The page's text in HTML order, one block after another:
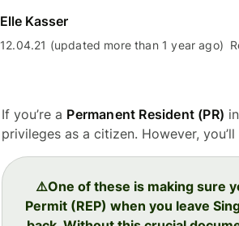
Elle Kasser
12.04.21 (updated more than 1 year ago)
If you’re a Permanent Resident (PR)
privileges as a citizen. However,
⚠️One of these is making sure
Permit (REP) when you leave